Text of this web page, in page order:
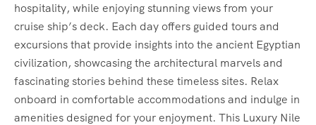
hospitality, while enjoying stunning views from your
cruise ship’s deck. Each day offers guided tours and
excursions that provide insights into the ancient Egyptian
civilization, showcasing the architectural marvels and
fascinating stories behind these timeless sites. Relax
onboard in comfortable accommodations and indulge in
amenities designed for your enjoyment. This Luxury Nile